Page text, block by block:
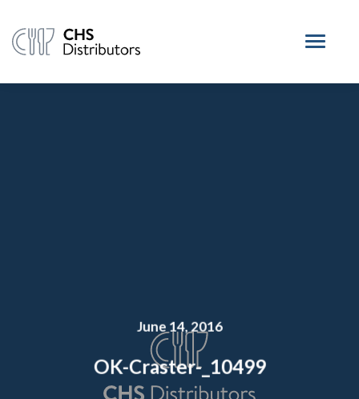
June 14, 2016
OK-Craster-_10499